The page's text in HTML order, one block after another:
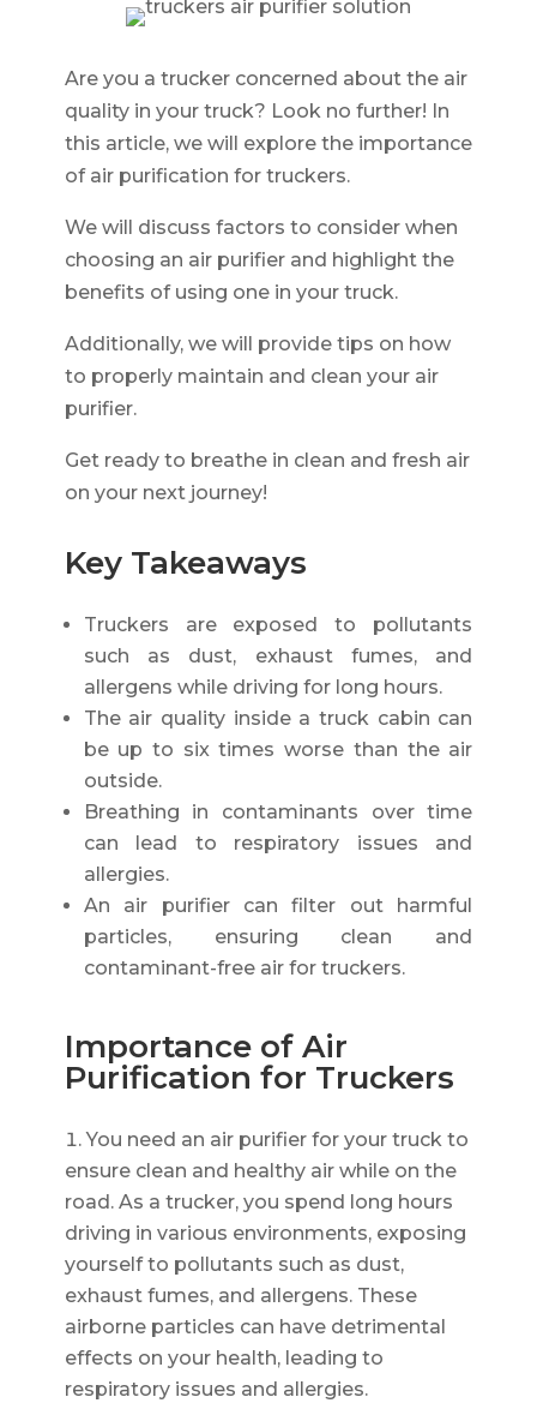
Are you a trucker concerned about the air
quality in your truck? Look no further! In
this article, we will explore the importance
of air purification for truckers.
We will discuss factors to consider when
choosing an air purifier and highlight the
benefits of using one in your truck.
Additionally, we will provide tips on how
to properly maintain and clean your air
purifier.
Get ready to breathe in clean and fresh air
on your next journey!
Key Takeaways
Truckers are exposed to pollutants
such as dust, exhaust fumes, and
allergens while driving for long hours.
The air quality inside a truck cabin can
be up to six times worse than the air
outside.
Breathing in contaminants over time
can lead to respiratory issues and
allergies.
An air purifier can filter out harmful
particles, ensuring clean and
contaminant-free air for truckers.
Importance of Air
Purification for Truckers
You need an air purifier for your truck to
ensure clean and healthy air while on the
road. As a trucker, you spend long hours
driving in various environments, exposing
yourself to pollutants such as dust,
exhaust fumes, and allergens. These
airborne particles can have detrimental
effects on your health, leading to
respiratory issues and allergies.